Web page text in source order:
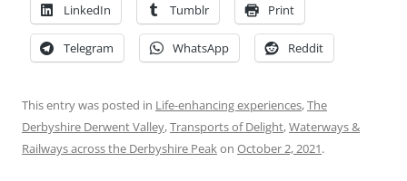
LinkedIn Tumblr Print
Telegram WhatsApp Reddit
This entry was posted in Life-enhancing experiences,The
Derbyshire Derwent Valley,Transports of Delight,Waterways &
Railways across the Derbyshire Peakon October 2, 2021.